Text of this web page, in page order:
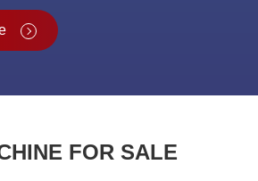
FOR SALE